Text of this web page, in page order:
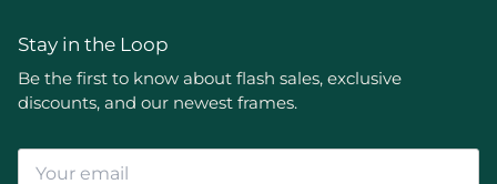
Stay in the Loop
Be the first to know about flash sales, exclusive
discounts, and our newest frames.